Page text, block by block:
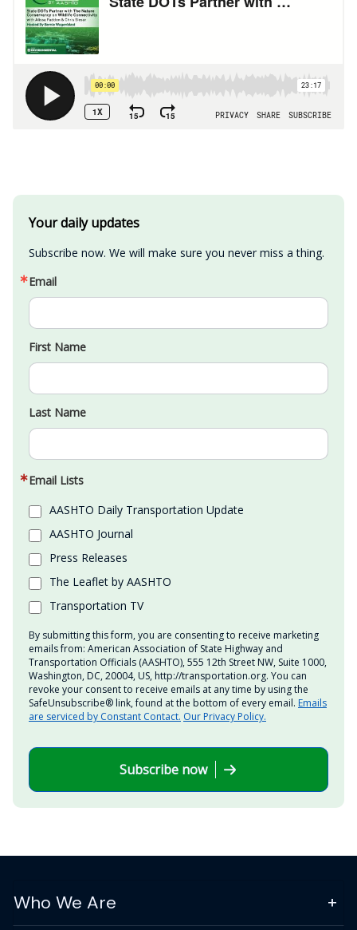
Your daily updates
Subscribe now. We will make sure you never miss a thing.
Email
First Name
Last Name
Email Lists
AASHTO Daily Transportation Update
AASHTO Journal
Press Releases
The Leaflet by AASHTO
Transportation TV
By submitting this form, you are consenting to receive marketing
emails from: American Association of State Highway and
Transportation Officials (AASHTO), 555 12th Street NW, Suite 1000,
Washington, DC, 20004, US, http://transportation.org. You can
revoke your consent to receive emails at any time by using the
SafeUnsubscribe® link, found at the bottom of every email. Emails
are serviced by Constant Contact. Our Privacy Policy.
Subscribe now
Who We Are